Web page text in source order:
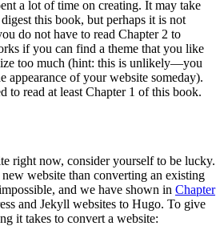
a lot of time on creating. It may take
this book, but perhaps it is not
do not have to read Chapter 2 to
if you can find a theme that you like
too much (hint: this is unlikely—you
appearance of your website someday).
to read at least Chapter 1 of this book.
right now, consider yourself to be lucky.
website than converting an existing
and we have shown in Chapter
and Jekyll websites to Hugo. To give
it takes to convert a website: